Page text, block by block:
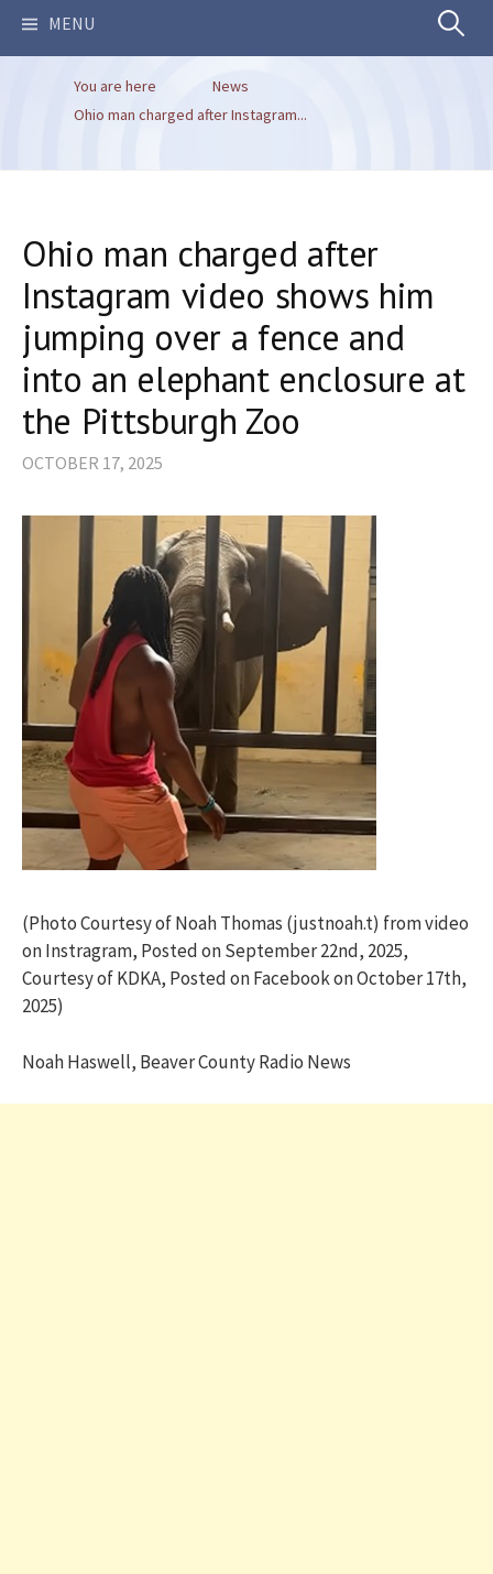
MENU Search
You are here
News
Ohio man charged after Instagram...
Ohio man charged after
Instagram video shows him
jumping over a fence and
into an elephant enclosure at
the Pittsburgh Zoo
OCTOBER 17, 2025
(Photo Courtesy of Noah Thomas (justnoah.t) from video
on Instragram, Posted on September 22nd, 2025,
Courtesy of KDKA, Posted on Facebook on October 17th,
2025)
Noah Haswell, Beaver County Radio News